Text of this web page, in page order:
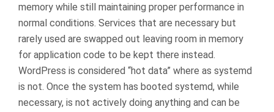
memory while still maintaining proper performance in
normal conditions. Services that are necessary but
rarely used are swapped out leaving room in memory
for application code to be kept there instead.
WordPress is considered “hot data” where as systemd
is not. Once the system has booted systemd, while
necessary, is not actively doing anything and can be